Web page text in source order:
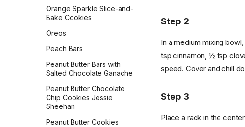
Yeasted Doughnuts
Yeasted Doughnuts with
Orange Sparkle Slice-and-
Bake Cookies
Oreos
Peach Bars
Peanut Butter Bars with
Salted Chocolate Ganache
Peanut Butter Chocolate
Chip Cookies Jessie
Sheehan
Peanut Butter Cookies
Step 2
In a medium mixing
tsp cinnamon, ½ tsp
speed. Cover and chill
Step 3
Place a rack in the